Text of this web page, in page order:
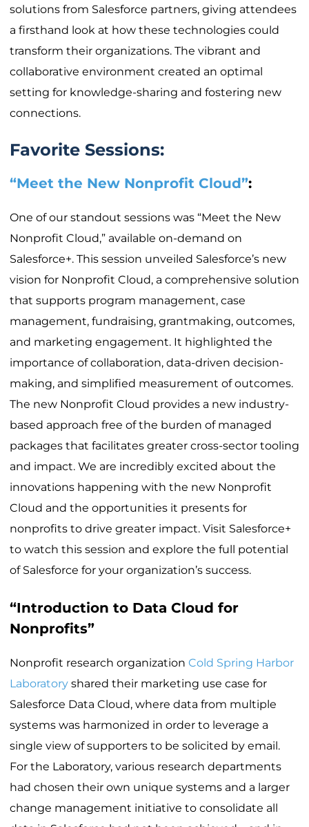
solutions from Salesforce partners, giving attendees
a firsthand look at how these technologies could
transform their organizations. The vibrant and
collaborative environment created an optimal
setting for knowledge-sharing and fostering new
connections.
Favorite Sessions:
“Meet the New Nonprofit Cloud”:
One of our standout sessions was “Meet the New
Nonprofit Cloud,” available on-demand on
Salesforce+. This session unveiled Salesforce’s new
vision for Nonprofit Cloud, a comprehensive solution
that supports program management, case
management, fundraising, grantmaking, outcomes,
and marketing engagement. It highlighted the
importance of collaboration, data-driven decision-
making, and simplified measurement of outcomes.
The new Nonprofit Cloud provides a new industry-
based approach free of the burden of managed
packages that facilitates greater cross-sector tooling
and impact. We are incredibly excited about the
innovations happening with the new Nonprofit
Cloud and the opportunities it presents for
nonprofits to drive greater impact. Visit Salesforce+
to watch this session and explore the full potential
of Salesforce for your organization’s success.
“Introduction to Data Cloud for
Nonprofits”
Nonprofit research organization Cold Spring Harbor
Laboratory shared their marketing use case for
Salesforce Data Cloud, where data from multiple
systems was harmonized in order to leverage a
single view of supporters to be solicited by email.
For the Laboratory, various research departments
had chosen their own unique systems and a larger
change management initiative to consolidate all